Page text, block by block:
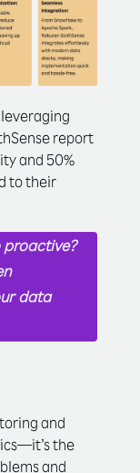
report
and 50%
to their
proactive?
data
and
the
and